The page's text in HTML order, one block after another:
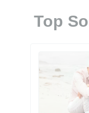
Top